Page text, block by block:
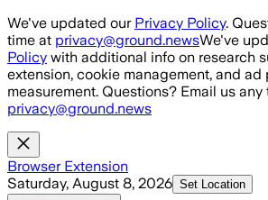
Skip to main content
We've updated our Privacy Policy.
time at privacy@ground.newsWe've
Policy with additional info on research
extension, cookie management, and ad
measurement. Questions? Email us any
privacy@ground.news
Browser Extension
Saturday, August 8, 2026 Set Location